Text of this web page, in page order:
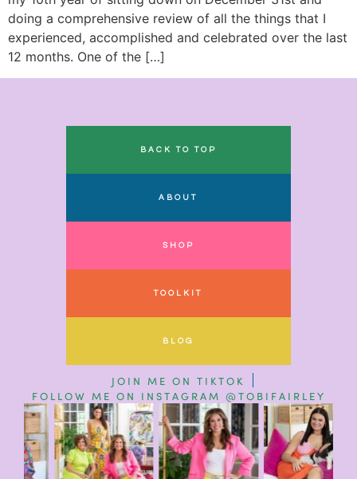
doing a comprehensive review of all the things that I
experienced, accomplished and celebrated over the last
12 months. One of the […]
BACK TO TOP
ABOUT
SHOP
TOOLKIT
BLOG
JOIN ME ON TIKTOK
FOLLOW ME ON INSTAGRAM @TOBIFAIRLEY